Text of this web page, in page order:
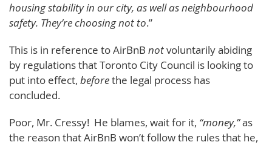
housing stability in our city, as well as neighbourhood
safety. They’re choosing not to.”
This is in reference to AirBnB notvoluntarily abiding
by regulations that Toronto City Council is looking to
put into effect, beforethe legal process has
concluded.
Poor, Mr. Cressy! He blames, wait for it, “money,”as
the reason that AirBnB won’t follow the rules that he,